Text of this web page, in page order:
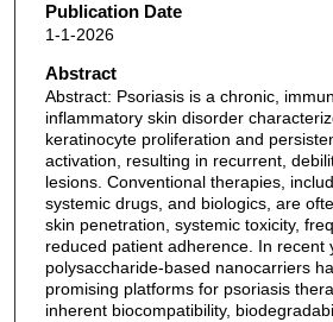
Publication Date
1-1-2026
Abstract
Abstract: Psoriasis is a chronic,
inflammatory skin disorder
keratinocyte proliferation and
activation, resulting in recurrent,
lesions. Conventional therapies,
systemic drugs, and biologics, are
skin penetration, systemic toxicity,
reduced patient adherence. In recent
polysaccharide-based nanocarriers
promising platforms for psoriasis
inherent biocompatibility,